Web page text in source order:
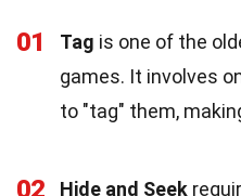
01 Tag is one of the
games. It involves
to "tag" them,
02 Hide and Seek